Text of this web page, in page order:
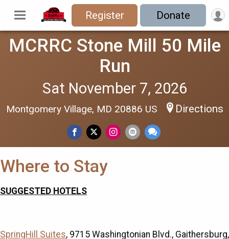
Register Donate
MCRRC Stone Mill 50 Mile
Run
Sat November 7, 2026
Montgomery Village, MD 20886 US Directions
Where to Stay
SUGGESTED HOTELS
SpringHill Suites, 9715 Washingtonian Blvd., Gaithersburg,